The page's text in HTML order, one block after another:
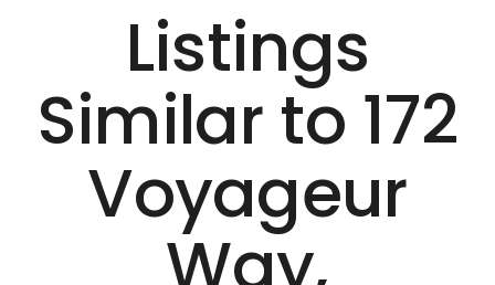
Listings
Similar to 172
Voyageur